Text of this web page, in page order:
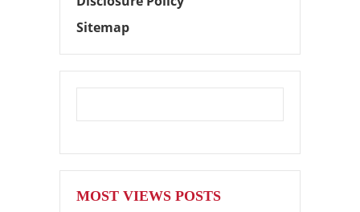
Sitemap
MOST VIEWS POSTS